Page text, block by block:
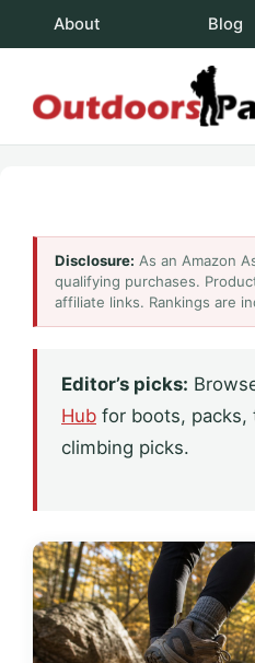
About Blog
Disclosure: As an Amazon
qualifying purchases.
affiliate links. Rankings are
Editor’s picks:
Hub for boots, packs,
climbing picks.